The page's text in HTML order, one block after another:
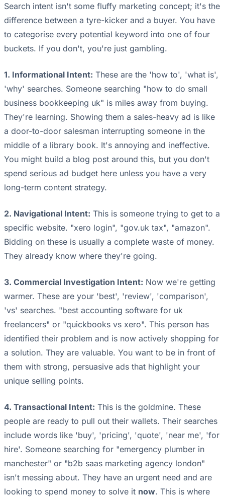
Search intent isn't some fluffy marketing concept; it's the
difference between a tyre-kicker and a buyer. You have
to categorise every potential keyword into one of four
buckets. If you don't, you're just gambling.
1. Informational Intent: These are the 'how to', 'what is',
'why' searches. Someone searching "how to do small
business bookkeeping uk" is miles away from buying.
They're learning. Showing them a sales-heavy ad is like
a door-to-door salesman interrupting someone in the
middle of a library book. It's annoying and ineffective.
You might build a blog post around this, but you don't
spend serious ad budget here unless you have a very
long-term content strategy.
2. Navigational Intent: This is someone trying to get to a
specific website. "xero login", "gov.uk tax", "amazon".
Bidding on these is usually a complete waste of money.
They already know where they're going.
3. Commercial Investigation Intent: Now we're getting
warmer. These are your 'best', 'review', 'comparison',
'vs' searches. "best accounting software for uk
freelancers" or "quickbooks vs xero". This person has
identified their problem and is now actively shopping for
a solution. They are valuable. You want to be in front of
them with strong, persuasive ads that highlight your
unique selling points.
4. Transactional Intent: This is the goldmine. These
people are ready to pull out their wallets. Their searches
include words like 'buy', 'pricing', 'quote', 'near me', 'for
hire'. Someone searching for "emergency plumber in
manchester" or "b2b saas marketing agency london"
isn't messing about. They have an urgent need and are
looking to spend money to solve it now. This is where